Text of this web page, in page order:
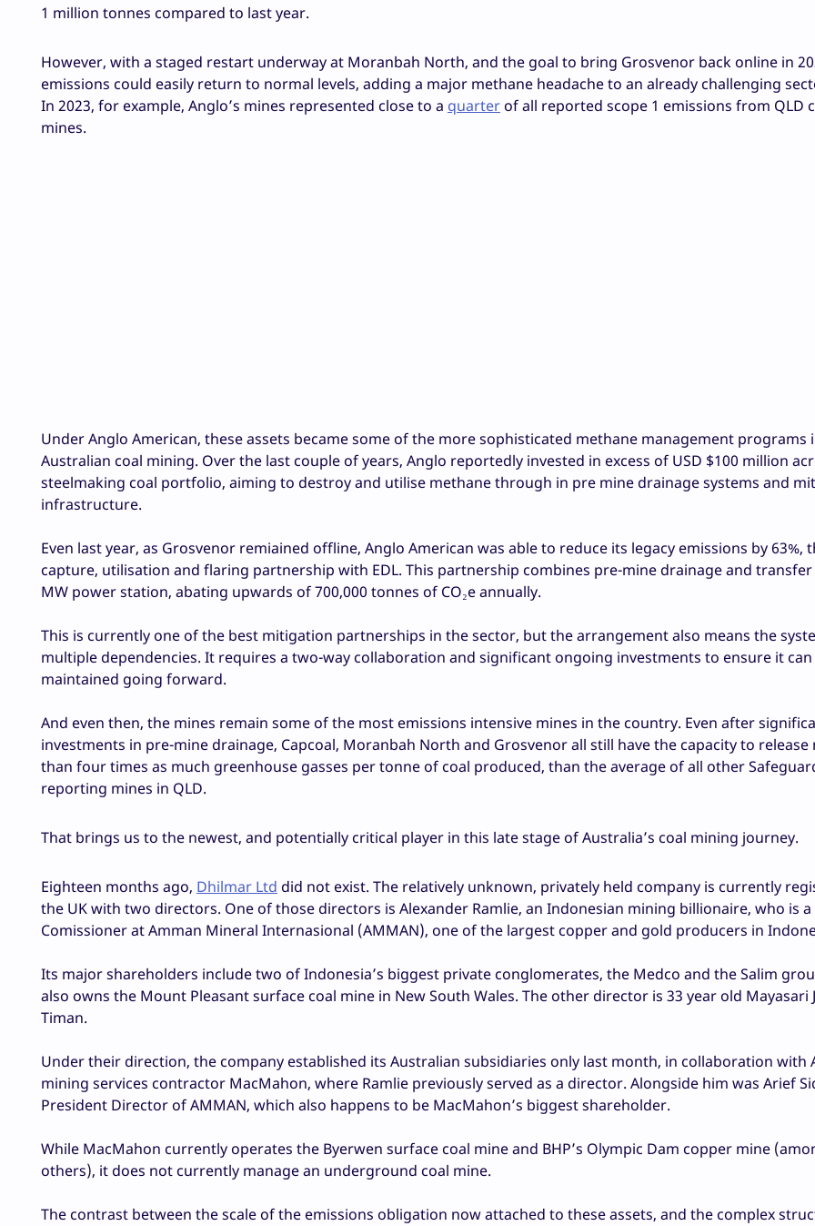
1 million tonnes compared to last year.
However, with a staged restart underway at Moranbah North, and the goal to bring Grosvenor back online in
emissions could easily return to normal levels, adding a major methane headache to an already challenging
In 2023, for example, Anglo’s mines represented close to a quarter of all reported scope 1 emissions from QLD
mines.
Under Anglo American, these assets became some of the more sophisticated methane management programs
Australian coal mining. Over the last couple of years, Anglo reportedly invested in excess of USD $100 million
steelmaking coal portfolio, aiming to destroy and utilise methane through in pre mine drainage systems and
infrastructure.
Even last year, as Grosvenor remiained offline, Anglo American was able to reduce its legacy emissions by 63%,
capture, utilisation and flaring partnership with EDL. This partnership combines pre-mine drainage and
MW power station, abating upwards of 700,000 tonnes of CO₂e annually.
This is currently one of the best mitigation partnerships in the sector, but the arrangement also means the
multiple dependencies. It requires a two-way collaboration and significant ongoing investments to ensure it can
maintained going forward.
And even then, the mines remain some of the most emissions intensive mines in the country. Even after
investments in pre-mine drainage, Capcoal, Moranbah North and Grosvenor all still have the capacity to release
than four times as much greenhouse gasses per tonne of coal produced, than the average of all other
reporting mines in QLD.
That brings us to the newest, and potentially critical player in this late stage of Australia’s coal mining journey.
Eighteen months ago, Dhilmar Ltd did not exist. The relatively unknown, privately held company is currently
the UK with two directors. One of those directors is Alexander Ramlie, an Indonesian mining billionaire, who is a
Comissioner at Amman Mineral Internasional (AMMAN), one of the largest copper and gold producers in
Its major shareholders include two of Indonesia’s biggest private conglomerates, the Medco and the Salim
also owns the Mount Pleasant surface coal mine in New South Wales. The other director is 33 year old Mayasari
Timan.
Under their direction, the company established its Australian subsidiaries only last month, in collaboration with
mining services contractor MacMahon, where Ramlie previously served as a director. Alongside him was Arief
President Director of AMMAN, which also happens to be MacMahon’s biggest shareholder.
While MacMahon currently operates the Byerwen surface coal mine and BHP’s Olympic Dam copper mine
others), it does not currently manage an underground coal mine.
The contrast between the scale of the emissions obligation now attached to these assets, and the complex